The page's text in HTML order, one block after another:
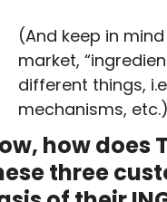
(And keep in
market,
different things,
mechanisms, etc.)
how does
three